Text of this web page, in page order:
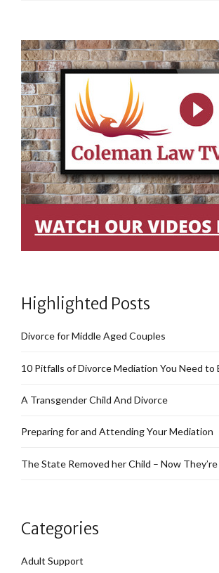
Highlighted Posts
Divorce for Middle Aged Couples
10 Pitfalls of Divorce Mediation You Need to
A Transgender Child And Divorce
Preparing for and Attending Your Mediation
The State Removed her Child – Now
Categories
Adult Support